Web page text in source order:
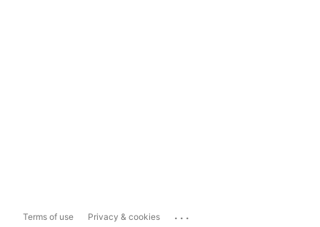
Terms of use Privacy & cookies ...